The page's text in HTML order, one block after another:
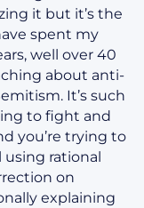
it but it’s the
spent my
well over 40
about anti-
It’s such
to fight and
you’re trying to
rational
on
explaining